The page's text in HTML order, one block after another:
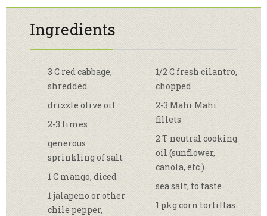
Ingredients
3 C red cabbage,
shredded
drizzle olive oil
2-3 limes
generous
sprinkling of salt
1 C mango, diced
1 jalapeno or other
chile pepper,
1/2 C fresh cilantro,
chopped
2-3 Mahi Mahi
fillets
2 T neutral cooking
oil (sunflower,
canola, etc.)
sea salt, to taste
1 pkg corn tortillas